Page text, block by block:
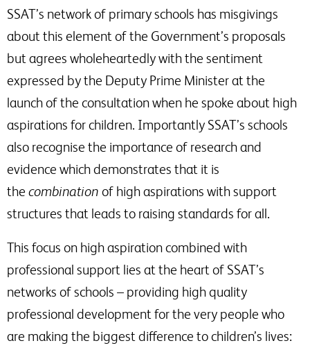
SSAT’s network of primary schools has misgivings
about this element of the Government’s proposals
but agrees wholeheartedly with the sentiment
expressed by the Deputy Prime Minister at the
launch of the consultation when he spoke about high
aspirations for children. Importantly SSAT’s schools
also recognise the importance of research and
evidence which demonstrates that it is
the combination of high aspirations with support
structures that leads to raising standards for all.
This focus on high aspiration combined with
professional support lies at the heart of SSAT’s
networks of schools – providing high quality
professional development for the very people who
are making the biggest difference to children’s lives: